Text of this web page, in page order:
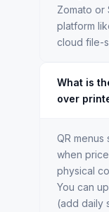
Zomato or
platform
cloud file-
What is
over
QR
when
physical
You can
(add daily